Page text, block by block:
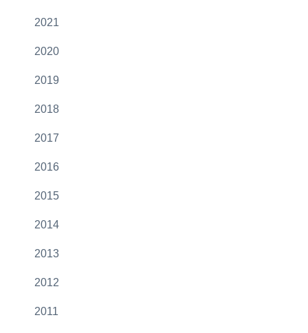
2021
2020
2019
2018
2017
2016
2015
2014
2013
2012
2011